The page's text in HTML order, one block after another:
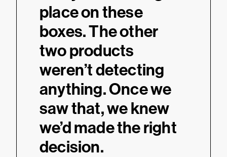
place on these
boxes. The other
two products
weren’t detecting
anything. Once we
saw that, we knew
we’d made the right
decision.